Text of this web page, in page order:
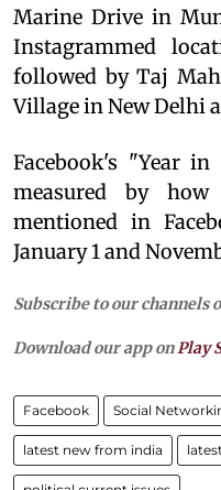
Marine Drive in
Instagrammed
followed by Taj
Village in New Delhi
Facebook's "Year
measured by
mentioned in
January 1 and
Subscribe to our channels
Download our app on Play
Facebook Social
latest new from india